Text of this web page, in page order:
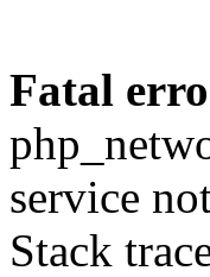
Fatal
service
Stack